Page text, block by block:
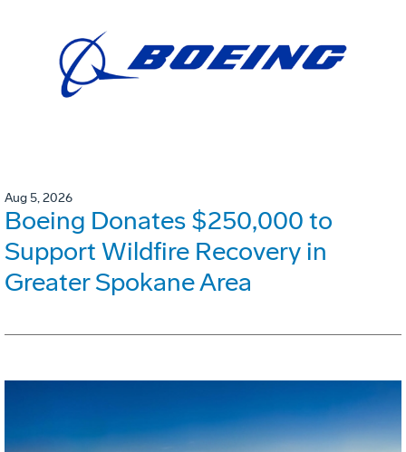
Aug 5, 2026
Boeing Donates $250,000 to
Support Wildfire Recovery in
Greater Spokane Area